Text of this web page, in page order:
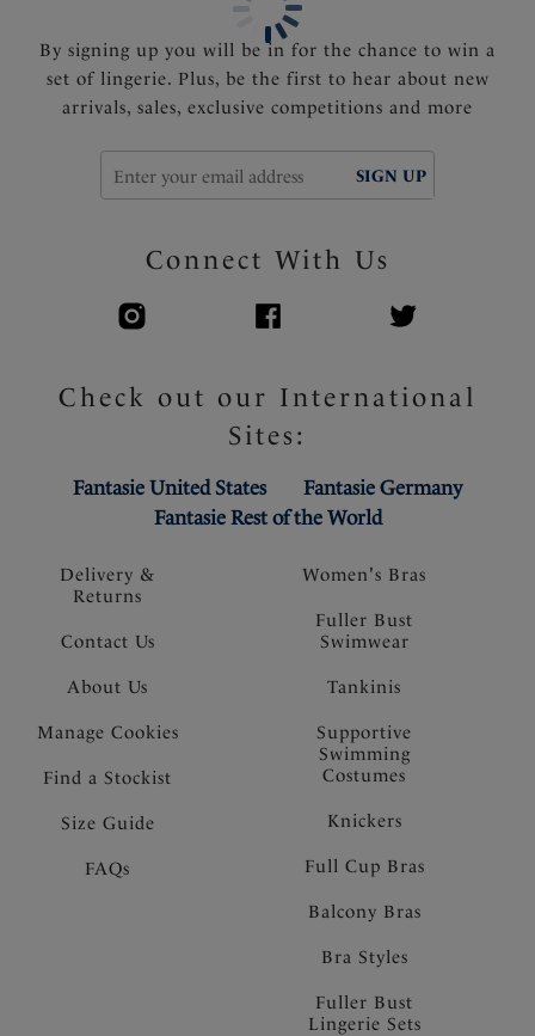
Delivery &
Returns
Contact Us
About Us
Manage Cookies
Find a Stockist
Size Guide
FAQs
By signing up you will be in for the chance to win a
set of lingerie. Plus, be the first to hear about new
arrivals, sales, exclusive competitions and more
SIGN UP
Connect With Us
Check out our International
Sites:
Fantasie United States
Fantasie Germany
Fantasie Rest of the World
Women's Bras
Fuller Bust
Swimwear
Tankinis
Supportive
Swimming
Costumes
Knickers
Full Cup Bras
Balcony Bras
Bra Styles
Fuller Bust
Lingerie Sets